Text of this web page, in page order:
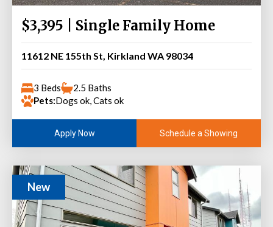
$3,395 | Single Family Home
11612 NE 155th St, Kirkland WA 98034
3 Beds
2.5 Baths
Pets:Dogs ok, Cats ok
Apply Now Schedule a Showing
New